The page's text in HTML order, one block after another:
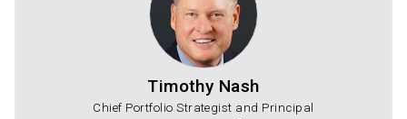
Timothy Nash
Chief Portfolio Strategist and Principal